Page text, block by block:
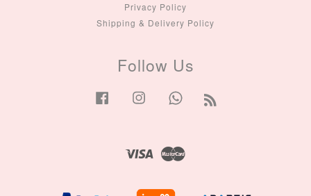
Privacy Policy
Shipping & Delivery Policy
Follow Us
Facebook Instagram Whatsapp
Visa